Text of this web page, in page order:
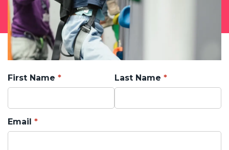
First Name Last Name
Email